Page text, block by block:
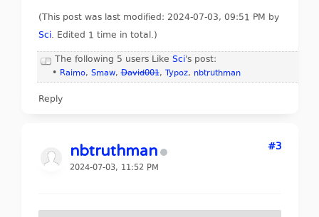
(This post was last modified: 2024-07-03, 09:51 PM by
Sci. Edited 1 time in total.)
The following 5 users Like Sci's post:
• Raimo, Smaw,David001, Typoz, nbtruthman
Reply
nbtruthman
2024-07-03, 11:52 PM
#3